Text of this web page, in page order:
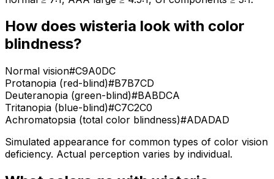
How does wisteria look with color
blindness?
Normal vision#C9A0DC
Protanopia (red-blind)#B7B7CD
Deuteranopia (green-blind)#BABDCA
Tritanopia (blue-blind)#C7C2C0
Achromatopsia (total color blindness)#ADADAD
Simulated appearance for common types of color vision
deficiency. Actual perception varies by individual.